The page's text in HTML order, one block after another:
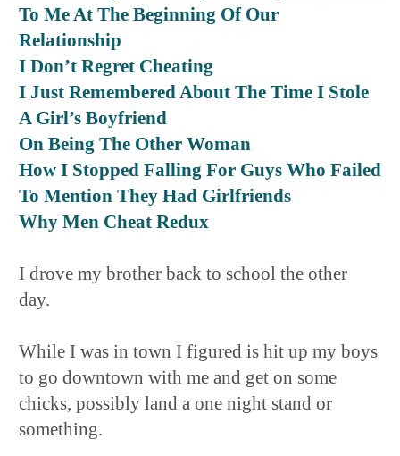
To Me At The Beginning Of Our
Relationship
I Don’t Regret Cheating
I Just Remembered About The Time I Stole
A Girl’s Boyfriend
On Being The Other Woman
How I Stopped Falling For Guys Who Failed
To Mention They Had Girlfriends
Why Men Cheat Redux
I drove my brother back to school the other
day.
While I was in town I figured is hit up my boys
to go downtown with me and get on some
chicks, possibly land a one night stand or
something.